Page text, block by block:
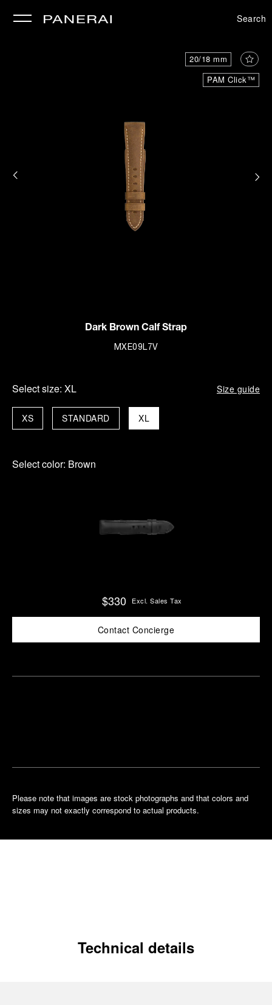
Search
PAM Click™
20/18 mm
Dark Brown Calf Strap
MXE09L7V
Select size: XL Size guide
XL
XS STANDARD
Select color: Brown
$330 Excl. Sales Tax
Contact Concierge
Please note that images are stock photographs and that colors and
sizes may not exactly correspond to actual products.
Technical details